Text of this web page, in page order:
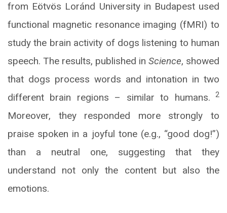
from Eötvös Loránd University in Budapest used
functional magnetic resonance imaging (fMRI) to
study the brain activity of dogs listening to human
speech. The results, published in Science, showed
that dogs process words and intonation in two
different brain regions – similar to humans. 2
Moreover, they responded more strongly to
praise spoken in a joyful tone (e.g., “good dog!”)
than a neutral one, suggesting that they
understand not only the content but also the
emotions.